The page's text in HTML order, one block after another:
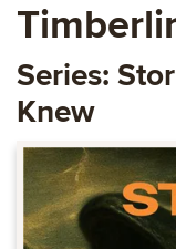
Series:
Knew